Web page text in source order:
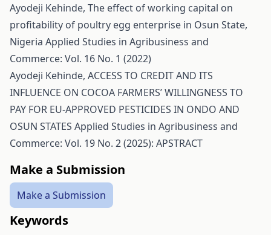
Ayodeji Kehinde, The effect of working capital on
profitability of poultry egg enterprise in Osun State,
Nigeria Applied Studies in Agribusiness and
Commerce: Vol. 16 No. 1 (2022)
Ayodeji Kehinde, ACCESS TO CREDIT AND ITS
INFLUENCE ON COCOA FARMERS’ WILLINGNESS TO
PAY FOR EU-APPROVED PESTICIDES IN ONDO AND
OSUN STATES Applied Studies in Agribusiness and
Commerce: Vol. 19 No. 2 (2025): APSTRACT
Make a Submission
Make a Submission
Keywords